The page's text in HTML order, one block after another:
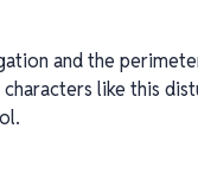
and the
like this